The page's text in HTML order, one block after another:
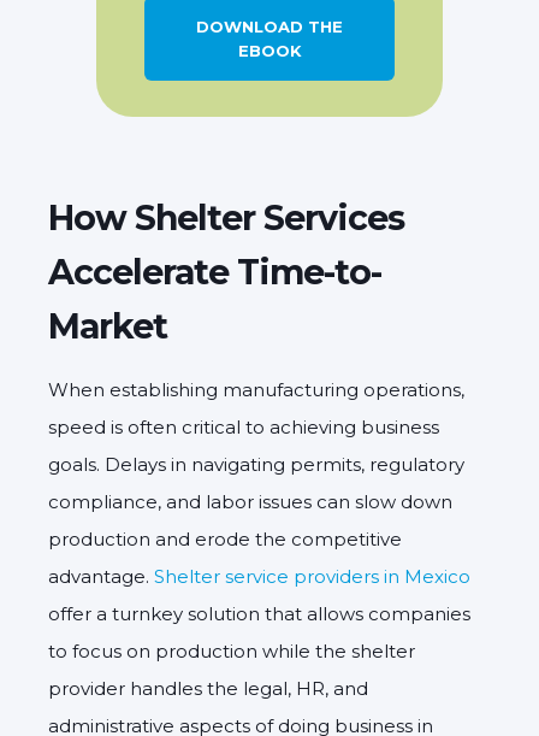
DOWNLOAD THE
EBOOK
How Shelter Services
Accelerate Time-to-
Market
When establishing manufacturing operations,
speed is often critical to achieving business
goals. Delays in navigating permits, regulatory
compliance, and labor issues can slow down
production and erode the competitive
advantage. Shelter service providers in Mexico
offer a turnkey solution that allows companies
to focus on production while the shelter
provider handles the legal, HR, and
administrative aspects of doing business in